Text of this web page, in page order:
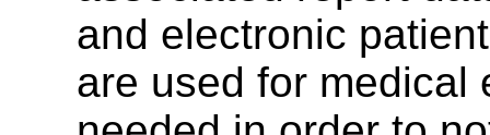
and electronic
are used for medical